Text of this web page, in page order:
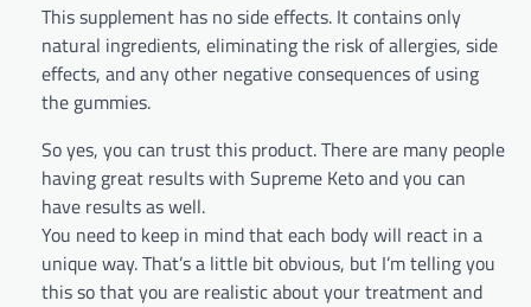
This supplement has no side effects. It contains only
natural ingredients, eliminating the risk of allergies, side
effects, and any other negative consequences of using
the gummies.
So yes, you can trust this product. There are many people
having great results with Supreme Keto and you can
have results as well.
You need to keep in mind that each body will react in a
unique way. That’s a little bit obvious, but I’m telling you
this so that you are realistic about your treatment and